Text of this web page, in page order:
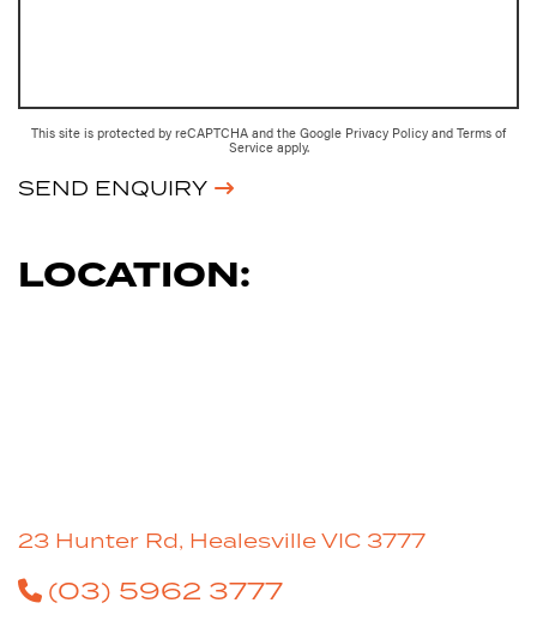
This site is protected by reCAPTCHA and the Google Privacy Policy and Terms of
Service apply.
SEND ENQUIRY
LOCATION:
23 Hunter Rd, Healesville VIC 3777
(03) 5962 3777